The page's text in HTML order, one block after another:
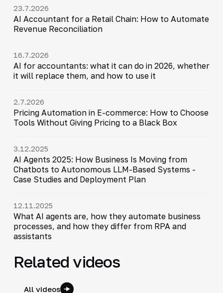
23.7.2026
AI Accountant for a Retail Chain: How to Automate
Revenue Reconciliation
16.7.2026
AI for accountants: what it can do in 2026, whether
it will replace them, and how to use it
2.7.2026
Pricing Automation in E-commerce: How to Choose
Tools Without Giving Pricing to a Black Box
3.12.2025
AI Agents 2025: How Business Is Moving from
Chatbots to Autonomous LLM-Based Systems -
Case Studies and Deployment Plan
12.11.2025
What AI agents are, how they automate business
processes, and how they differ from RPA and
assistants
Related videos
All videos